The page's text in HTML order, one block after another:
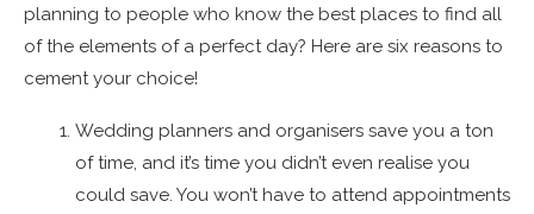
planning to people who know the best places to find all
of the elements of a perfect day? Here are six reasons to
cement your choice!
Wedding planners and organisers save you a ton
of time, and it’s time you didn’t even realise you
could save. You won’t have to attend appointments